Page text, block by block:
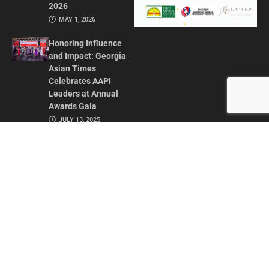
2026
MAY 1, 2026
Honoring Influence
and Impact: Georgia
Asian Times
Celebrates AAPI
Leaders at Annual
Awards Gala
JULY 13, 2025